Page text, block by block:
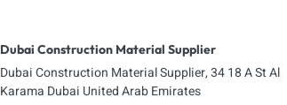
Dubai Construction Material Supplier
Dubai Construction Material Supplier, 34 18 A St Al
Karama Dubai United Arab Emirates